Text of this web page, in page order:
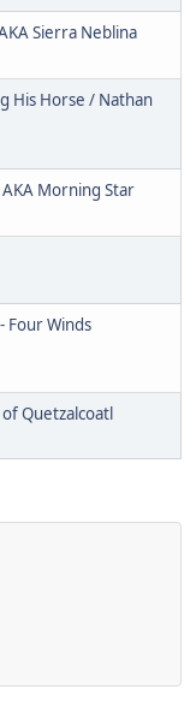
Sierra Neblina
His Horse / Nathan
AKA Morning Star
Four Winds
Quetzalcoatl